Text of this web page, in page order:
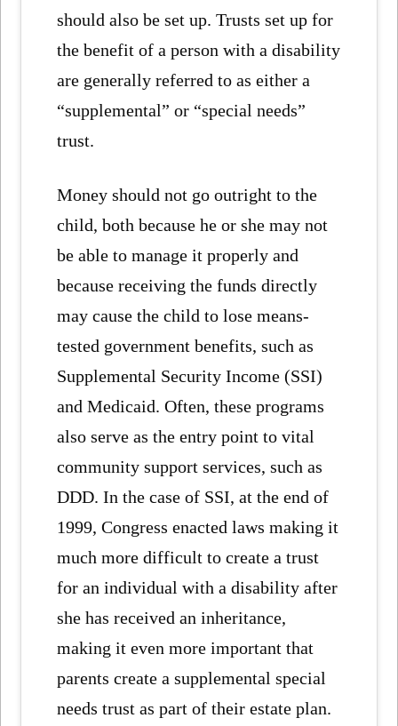
should also be set up. Trusts set up for
the benefit of a person with a disability
are generally referred to as either a
“supplemental” or “special needs”
trust.
Money should not go outright to the
child, both because he or she may not
be able to manage it properly and
because receiving the funds directly
may cause the child to lose means-
tested government benefits, such as
Supplemental Security Income (SSI)
and Medicaid. Often, these programs
also serve as the entry point to vital
community support services, such as
DDD. In the case of SSI, at the end of
1999, Congress enacted laws making it
much more difficult to create a trust
for an individual with a disability after
she has received an inheritance,
making it even more important that
parents create a supplemental special
needs trust as part of their estate plan.